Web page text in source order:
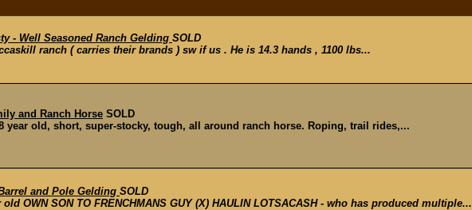
- Well Seasoned Ranch Gelding SOLD
ranch ( carries their brands ) sw if us . He is 14.3 hands , 1100 lbs...
and Ranch Horse SOLD
year old, short, super-stocky, tough, all around ranch horse. Roping, trail rides,...
and Pole Gelding SOLD
OWN SON TO FRENCHMANS GUY (X) HAULIN LOTSACASH - who has produced multiple...